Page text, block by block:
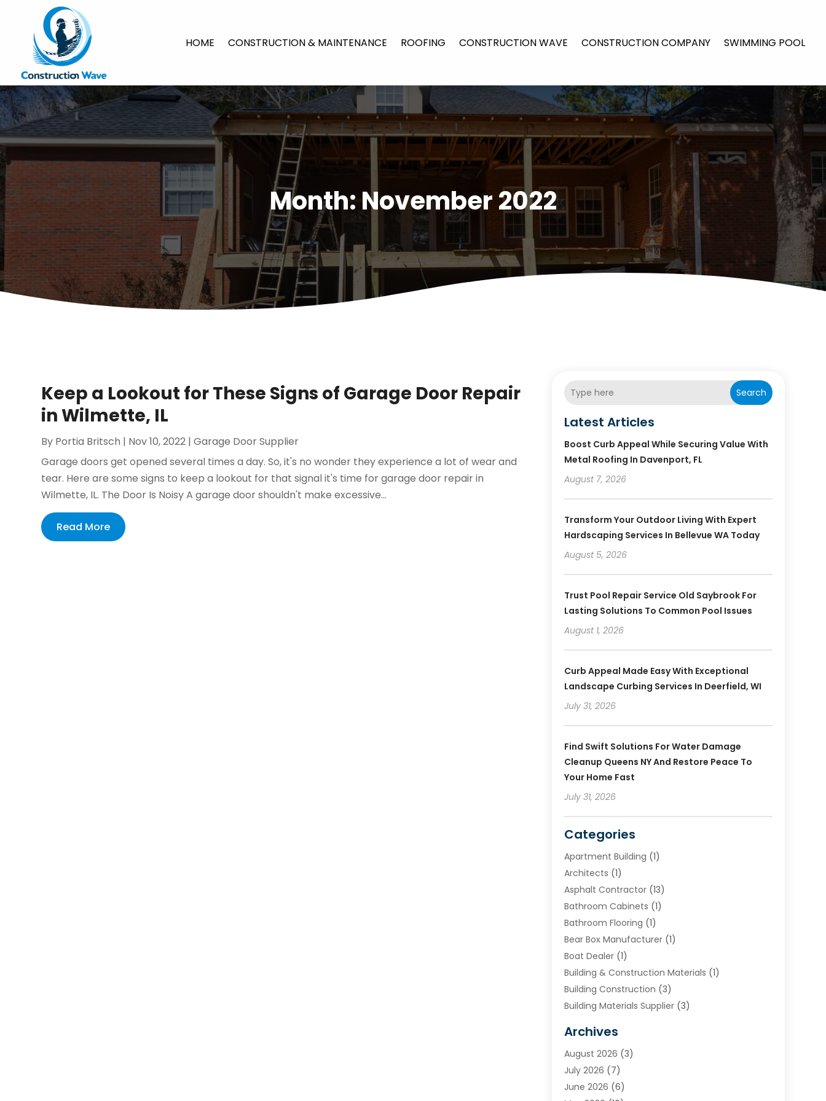
HOME CONSTRUCTION & MAINTENANCE ROOFING CONSTRUCTION WAVE CONSTRUCTION COMPANY SWIMMING POOL
Month: November 2022
Keep a Lookout for These Signs of Garage Door Repair
in Wilmette, IL
By Portia Britsch | Nov 10, 2022 |Garage Door Supplier
Garage doors get opened several times a day. So, it's no wonder they experience a lot of wear and
tear. Here are some signs to keep a lookout for that signal it's time for garage door repair in
Wilmette, IL. The Door Is Noisy A garage door shouldn't make excessive...
Read More
Search
Latest Articles
Boost Curb Appeal While Securing Value With
Metal Roofing In Davenport, FL
August 7, 2026
Transform Your Outdoor Living With Expert
Hardscaping Services In Bellevue WA Today
August 5, 2026
Trust Pool Repair Service Old Saybrook For
Lasting Solutions To Common Pool Issues
August 1, 2026
Curb Appeal Made Easy With Exceptional
Landscape Curbing Services In Deerfield, WI
July 31, 2026
Find Swift Solutions For Water Damage
Cleanup Queens NY And Restore Peace To
Your Home Fast
July 31, 2026
Categories
Apartment Building (1)
Architects (1)
Asphalt Contractor(13)
Bathroom Cabinets (1)
Bathroom Flooring (1)
Bear Box Manufacturer(1)
Boat Dealer(1)
Building & Construction Materials (1)
Building Construction (3)
Building Materials Supplier(3)
Chimney & Fireplace Cleaning & Repairing
Cleaning(2)
Concrete (1)
Concrete Contractor
Archives
August 2026 (3)
July 2026 (7)
June 2026 (6)